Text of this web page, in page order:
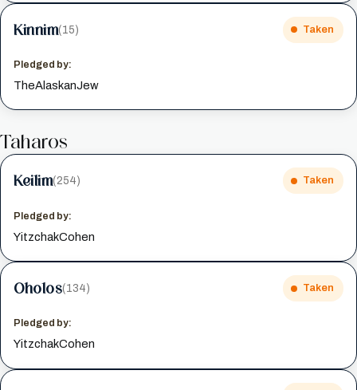
Kinnim(15) Taken
Pledged by:
TheAlaskanJew
Taharos
Keilim(254) Taken
Pledged by:
YitzchakCohen
Oholos(134) Taken
Pledged by:
YitzchakCohen